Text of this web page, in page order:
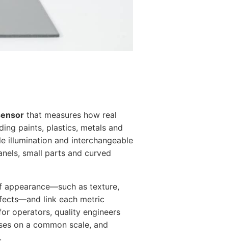
that measures how real
paints, plastics, metals and
illumination and interchangeable
small parts and curved
appearance—such as texture,
link each metric
operators, quality engineers
on a common scale, and